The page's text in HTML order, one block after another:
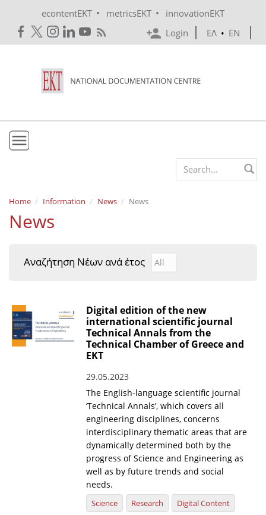
econtentEKT • metricsEKT •
innovationEKT
Login
ΕΛ • EN
Mission & Vision
Policies
e-Infrastructure
EKT Tenders
EKT Websites
Projects
Publications for R&D Metrics & Indicators
Publications for Libraries
Informational Publications
Search form
Home Information News News
News
Αναζήτηση Νέων ανά έτος Αναζήτηση Νέων ανά
Year
Digital edition of the new
international scientific journal
Technical Annals from the
Technical Chamber of Greece and
EKT
29.05.2023
The English-language scientific journal
‘Technical Annals’, which covers all
engineering disciplines, concerns
interdisciplinary thematic areas that are
dynamically determined both by the
progress of Science and Engineering as
well as by future trends and social
needs.
Science Research Digital Content